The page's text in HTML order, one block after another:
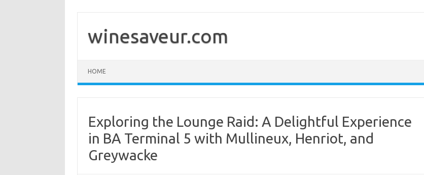
winesaveur.com
HOME
Exploring the Lounge Raid: A Delightful Experience
in BA Terminal 5 with Mullineux, Henriot, and
Greywacke